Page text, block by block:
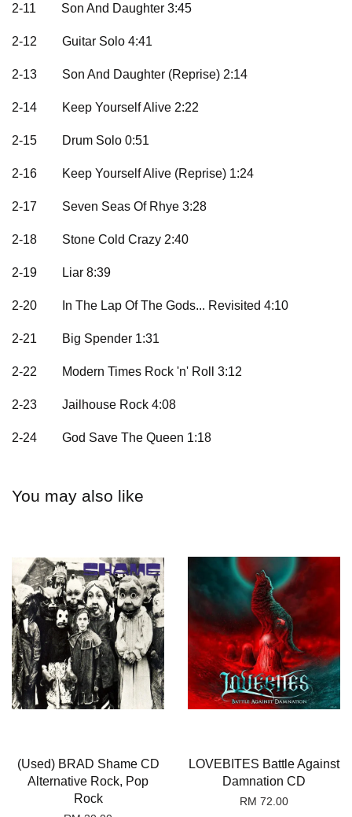
2-11 Son And Daughter 3:45
2-12 Guitar Solo 4:41
2-13 Son And Daughter (Reprise) 2:14
2-14 Keep Yourself Alive 2:22
2-15 Drum Solo 0:51
2-16 Keep Yourself Alive (Reprise) 1:24
2-17 Seven Seas Of Rhye 3:28
2-18 Stone Cold Crazy 2:40
2-19 Liar 8:39
2-20 In The Lap Of The Gods... Revisited 4:10
2-21 Big Spender 1:31
2-22 Modern Times Rock 'n' Roll 3:12
2-23 Jailhouse Rock 4:08
2-24 God Save The Queen 1:18
You may also like
(Used) BRAD Shame CD
Alternative Rock, Pop
Rock
LOVEBITES Battle Against
Damnation CD
RM 72.00